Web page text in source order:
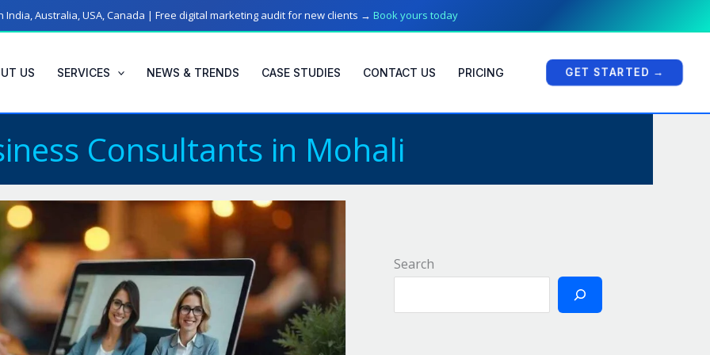
India, Australia, USA, Canada | Free digital marketing audit for new clients → Book yours today
US SERVICES NEWS & TRENDS CASE STUDIES CONTACT US PRICING GET STARTED →
Consultants in Mohali
Search